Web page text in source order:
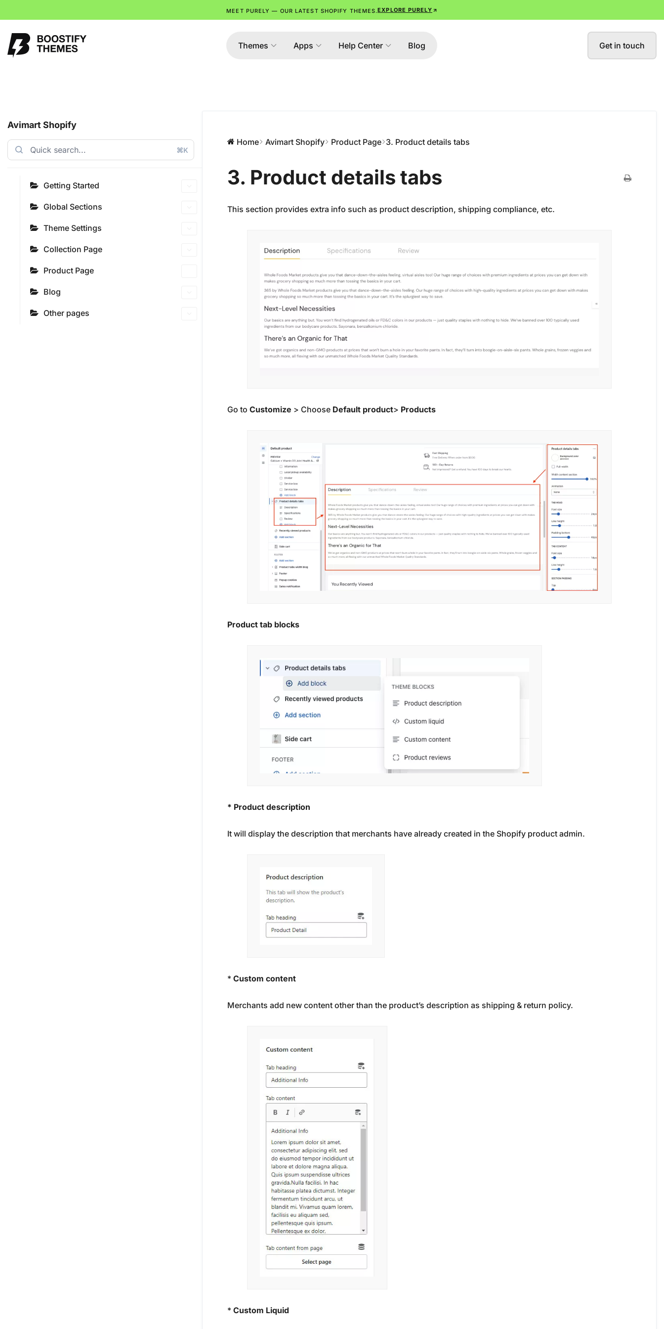
MEET PURELY — OUR LATEST SHOPIFY THEMES.EXPLORE PURELY
Themes Apps Help Center Blog Get in touch
Avimart Shopify
⌘K
Getting Started
Global Sections
Theme Settings
Collection Page
Product Page
Blog
Other pages
Home Avimart Shopify Product Page 3. Product details tabs
3. Product details tabs
This section provides extra info such as product description, shipping compliance, etc.
Go toCustomize > Choose Default product> Products
Product tab blocks
* Product description
It will display the description that merchants have already created in the Shopify product admin.
*Custom content
Merchants add new content other than the product’s description as shipping & return policy.
*Custom Liquid